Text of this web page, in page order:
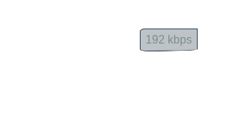
192 kbps